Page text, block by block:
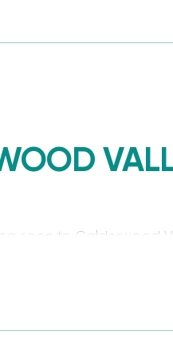
soon to Calderwood
living and